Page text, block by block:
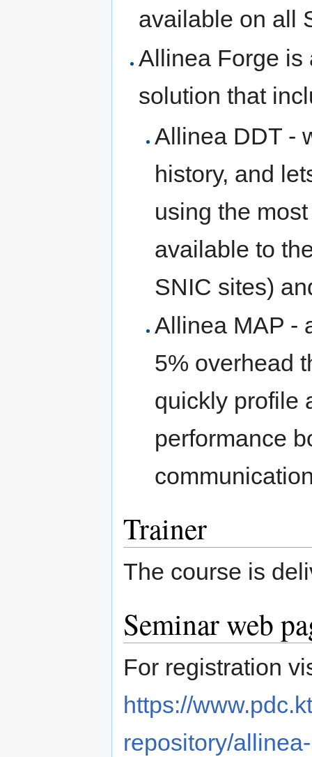
available on all
Allinea Forge is
solution that
Allinea DDT -
history, and
using the
available to
SNIC sites)
Allinea MAP -
5% overhead
quickly profile
performance
Trainer
The course is
Seminar web
For registration
https://
repository/